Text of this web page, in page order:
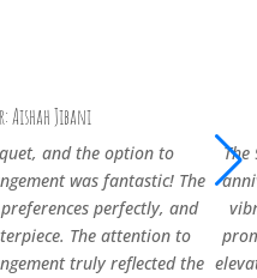
Aishah Jibani
and the option to
was fantastic! The
perfectly, and
The attention to
truly reflected the
The